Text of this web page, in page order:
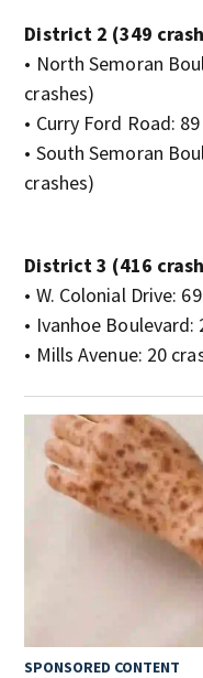
District 2 (349
• North Semoran
crashes)
• Curry Ford Road:
• South Semoran
crashes)
District 3 (416
• W. Colonial Drive:
• Ivanhoe
• Mills Avenue: 20
SPONSORED CONTENT